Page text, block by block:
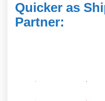
Quicker as
Partner: